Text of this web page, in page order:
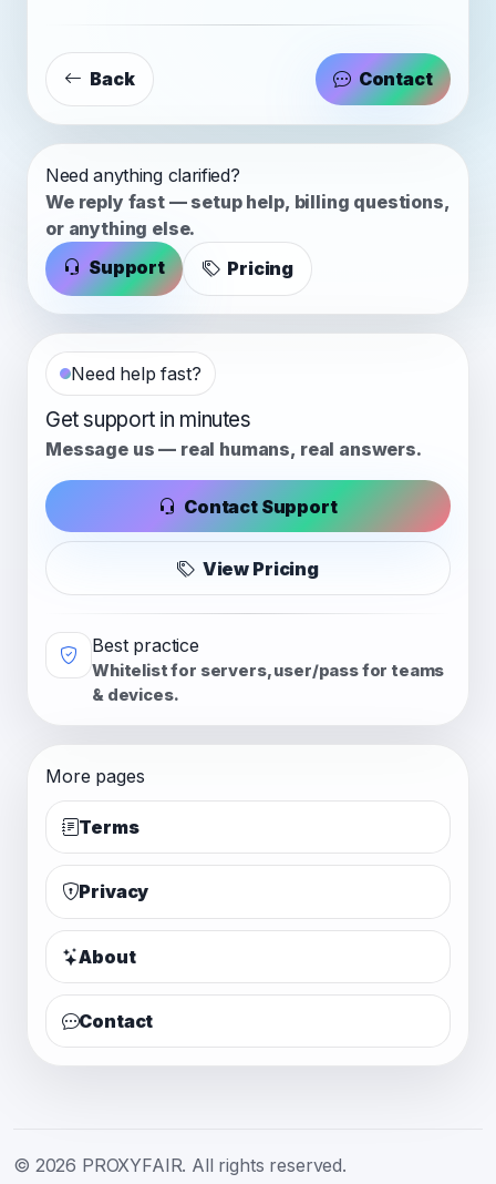
Back Contact
Need anything clarified?
We reply fast — setup help, billing questions,
or anything else.
Support
Pricing
Need help fast?
Get support in minutes
Message us — real humans, real answers.
Contact Support
View Pricing
Best practice
Whitelist for servers, user/pass for teams
& devices.
More pages
Terms
Privacy
About
Contact
© 2026 PROXYFAIR. All rights reserved.